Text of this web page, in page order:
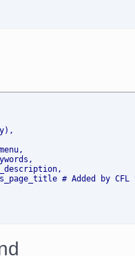
# Added by